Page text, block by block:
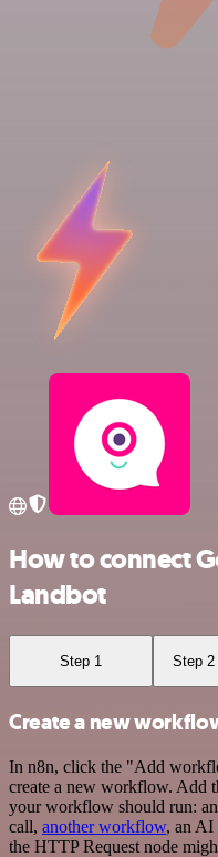
How to connect
Landbot
Step 1 Step 2
Create a new
In n8n, click the "Add
create a new workflow. Add
your workflow should run:
call, another workflow, an AI
the HTTP Request node